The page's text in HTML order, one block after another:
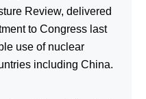
Review, delivered
to Congress last
use of nuclear
including China.